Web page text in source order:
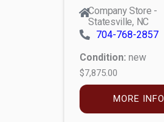
Company Store -
Statesville, NC
704-768-2857
Condition: new
$7,875.00
MORE INFO